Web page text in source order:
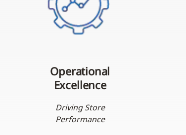
Operational
Excellence
Driving Store
Performance